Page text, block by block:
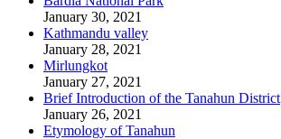
January 30, 2021
Kathmandu valley
January 28, 2021
Mirlungkot
January 27, 2021
Brief Introduction of the Tanahun District
January 26, 2021
Etymology of Tanahun